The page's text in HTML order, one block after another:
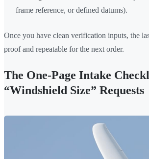
frame reference, or defined datums).
Once you have clean verification inputs, the
proof and repeatable for the next order.
The One-Page Intake
“Windshield Size” Requests